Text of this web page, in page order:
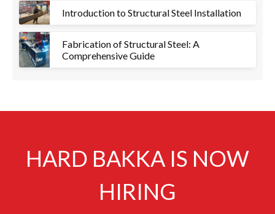
Introduction to Structural Steel Installation
Fabrication of Structural Steel: A
Comprehensive Guide
HARD BAKKA IS NOW
HIRING